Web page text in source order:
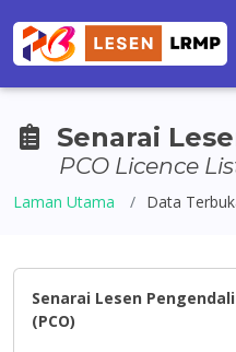
Senarai
PCO Licence
Laman Utama Data
Senarai Lesen
(PCO)